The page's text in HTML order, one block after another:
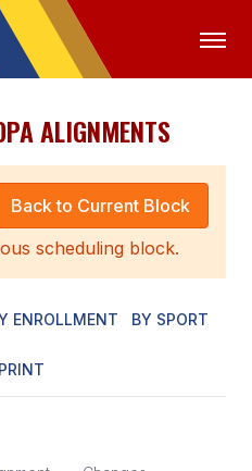
MEDIA LOGIN
ALIGNMENTS
Back to Current Block
scheduling block.
ENROLLMENT BY SPORT
PRINT